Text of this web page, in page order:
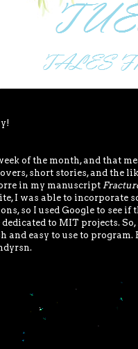
of the month, and that
short stories, and the
in my manuscript
I was able to incorporate
so I used Google to see
to MIT projects. So,
and easy to use to